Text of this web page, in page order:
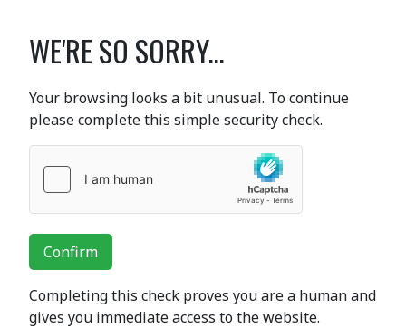
WE'RE SO SORRY...
Your browsing looks a bit unusual. To continue
please complete this simple security check.
Confirm
Completing this check proves you are a human and
gives you immediate access to the website.